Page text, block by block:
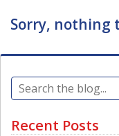
Sorry, nothing
Recent Posts